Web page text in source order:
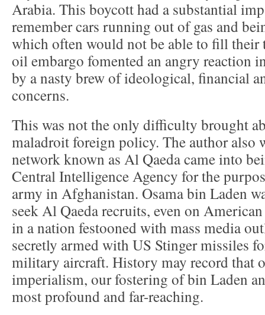
Arabia. This boycott had a substantial
remember cars running out of gas and
which often would not be able to fill their
oil embargo fomented an angry reaction
by a nasty brew of ideological, financial
concerns.
This was not the only difficulty brought
maladroit foreign policy. The author also
network known as Al Qaeda came into
Central Intelligence Agency for the
army in Afghanistan. Osama bin Laden
seek Al Qaeda recruits, even on
in a nation festooned with mass media
secretly armed with US Stinger missiles
military aircraft. History may record that
imperialism, our fostering of bin Laden
most profound and far-reaching.